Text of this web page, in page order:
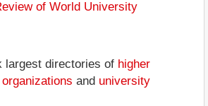
of World University
largest directories of higher
and university